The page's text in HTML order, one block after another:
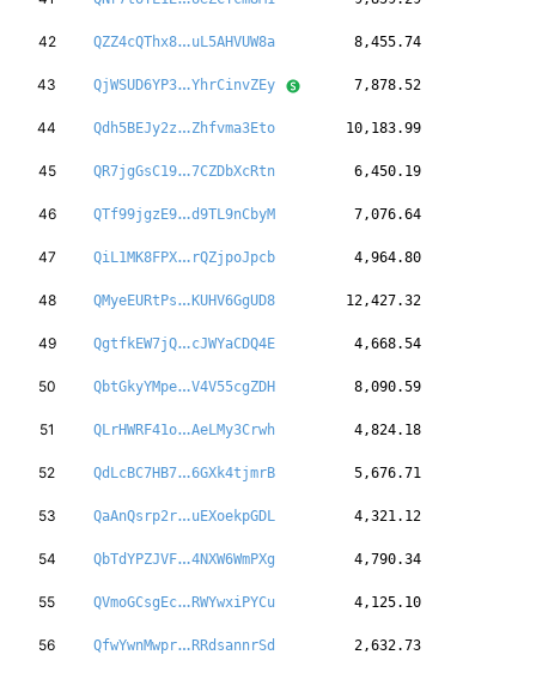
42 QZZ4cQThx8 bNyE5pSzTqqWDX
uL5AHVUW8a 8,455.74
43 QjWSUD6YP3 2T9oseb3PMmjn5
YhrCinvZEy 7,878.52
44 Qdh5BEJy2z niD2WRVi5mAquQ
Zhfvma3Eto 10,183.99
45 QR7jgGsC19 JaSEHymqSZBqjR
7CZDbXcRtn 6,450.19
46 QTf99jgzE9 mcAE8jnHTTHFog
d9TL9nCbyM 7,076.64
47 QiL1MK8FPX ShyqMaXLwZ7iWg
rQZjpoJpcb 4,964.80
48 QMyeEURtPs X6NrSnFfEeZErQ
KUHV6GgUD8 12,427.32
49 QgtfkEW7jQ YigWrf7a6Q8nA4
cJWYaCDQ4E 4,668.54
50 QbtGkyYMpe SjEmar2PSTLrvB
V4V55cgZDH 8,090.59
51 QLrHWRF41o dMnX3Jv4L7cLvk
AeLMy3Crwh 4,824.18
52 QdLcBC7HB7 PJMgiNo4k6qxdy
6GXk4tjmrB 5,676.71
53 QaAnQsrp2r 6gFVRCtGDZi4vs
uEXoekpGDL 4,321.12
54 QbTdYPZJVF qMpBEH5YqKTYuw
4NXW6WmPXg 4,790.34
55 QVmoGCsgEc dydoM5AtaJoJty
RWYwxiPYCu 4,125.10
56 QfwYwnMwpr vgtYbf18siNo69
RRdsannrSd 2,632.73